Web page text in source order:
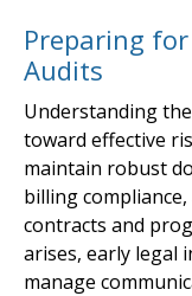
Preparing
Audits
Understanding
toward effective
maintain robust
billing
contracts and
arises, early legal
manage